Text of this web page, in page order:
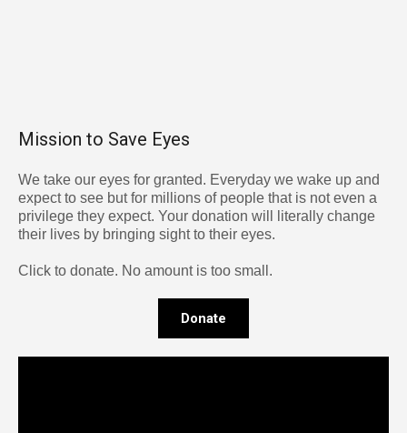
Mission to Save Eyes
We take our eyes for granted. Everyday we wake up and
expect to see but for millions of people that is not even a
privilege they expect. Your donation will literally change
their lives by bringing sight to their eyes.
Click to donate. No amount is too small.
Donate